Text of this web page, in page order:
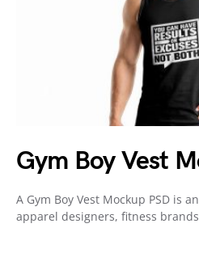
Gym Boy Vest
A Gym Boy Vest Mockup PSD is
apparel designers, fitness